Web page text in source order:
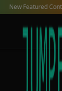
Featured Content